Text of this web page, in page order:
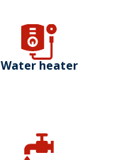
Water heater